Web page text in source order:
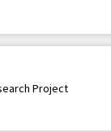
Project